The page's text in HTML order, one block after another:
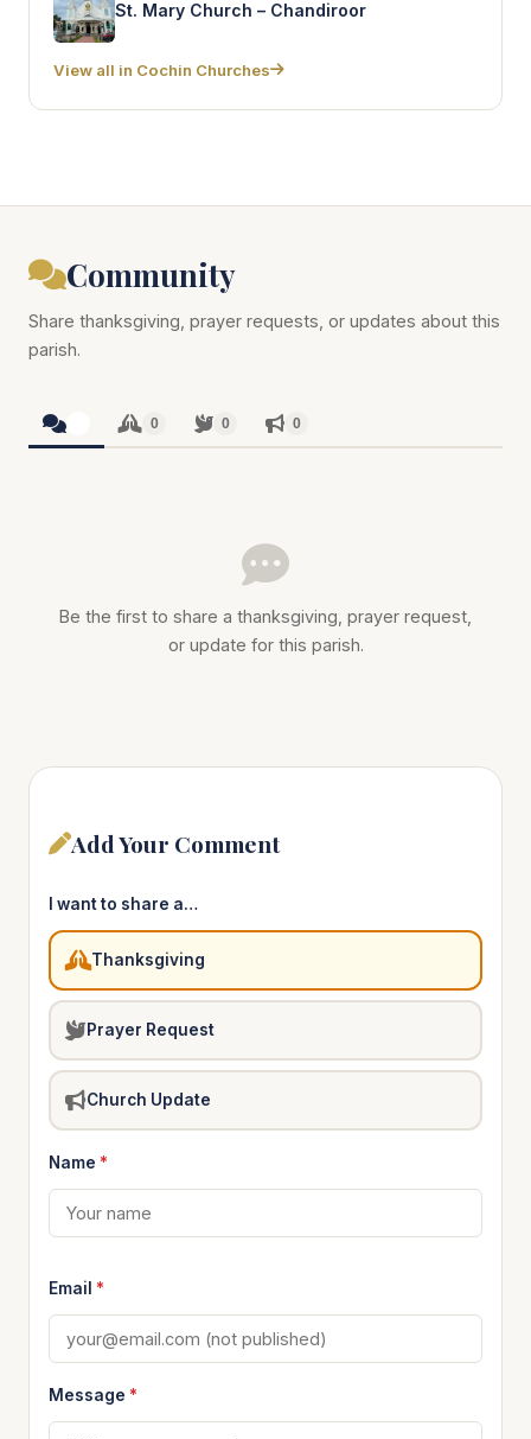
St. Mary Church – Chandiroor
View all in Cochin Churches
Community
Share thanksgiving, prayer requests, or updates about this
parish.
0 0 0
Be the first to share a thanksgiving, prayer request,
or update for this parish.
Add Your Comment
I want to share a…
Thanksgiving
Prayer Request
Church Update
Name *
Email *
Message *